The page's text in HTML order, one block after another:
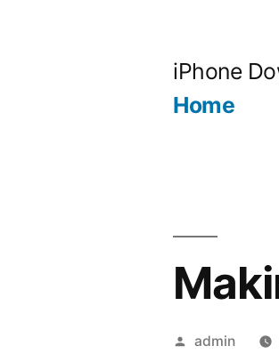
iPhone
Home
Posted
admin